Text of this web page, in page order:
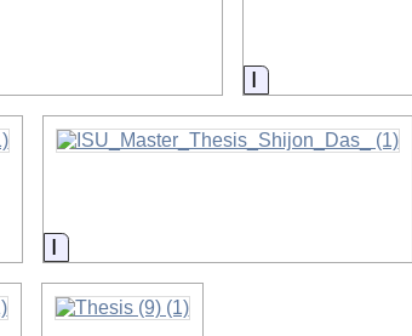
Information
Information